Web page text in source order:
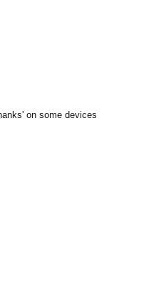
on some devices